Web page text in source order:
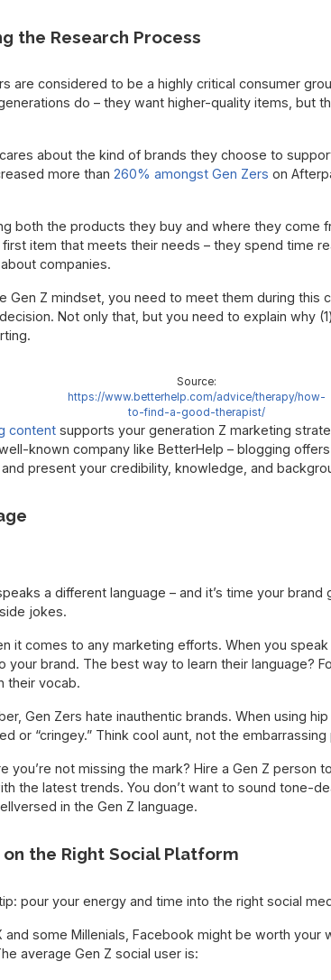
the Research Process
are considered to be a highly critical consumer
do – they want higher-quality items, but
about the kind of brands they choose to
more than 260% amongst Gen Zers on
both the products they buy and where they come
item that meets their needs – they spend time
companies.
Gen Z mindset, you need to meet them during this
Not only that, but you need to explain why
Source:
https://www.betterhelp.com/advice/therapy/how-
to-find-a-good-therapist/
contentsupports your generation Z marketing
known company like BetterHelp – blogging
present your credibility, knowledge, and
a different language – and it’s time your
jokes.
it comes to any marketing efforts. When you
your brand. The best way to learn their language?
their vocab.
Gen Zers hate inauthentic brands. When using
or “cringey.” Think cool aunt, not the
you’re not missing the mark? Hire a Gen Z person
the latest trends. You don’t want to sound tone-
in the Gen Z language.
the Right Social Platform
pour your energy and time into the right social
and some Millenials, Facebook might be worth your
average Gen Z social user is: